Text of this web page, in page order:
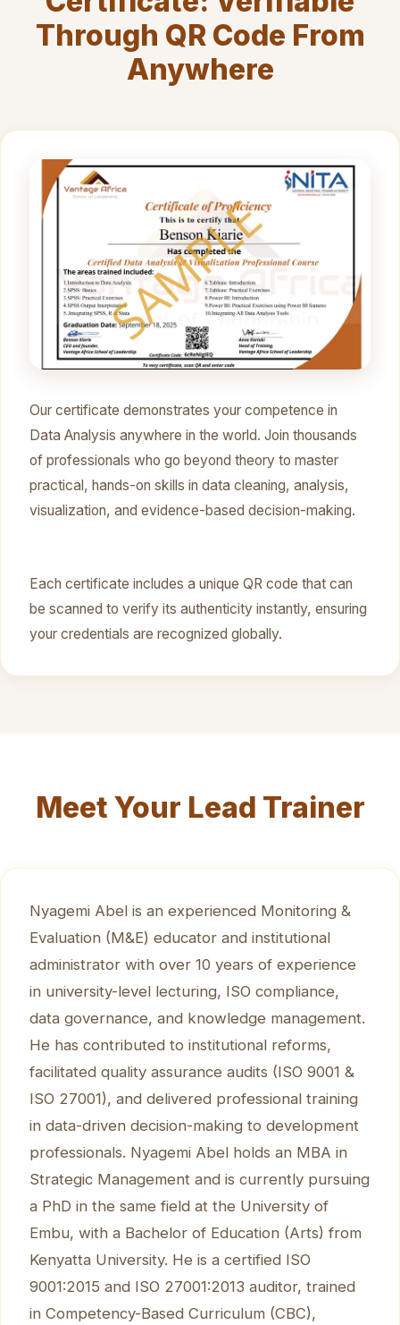
Through QR Code From
Anywhere
Our certificate demonstrates your competence in
Data Analysis anywhere in the world. Join thousands
of professionals who go beyond theory to master
practical, hands-on skills in data cleaning, analysis,
visualization, and evidence-based decision-making.
Each certificate includes a unique QR code that can
be scanned to verify its authenticity instantly, ensuring
your credentials are recognized globally.
Meet Your Lead Trainer
Nyagemi Abel is an experienced Monitoring &
Evaluation (M&E) educator and institutional
administrator with over 10 years of experience
in university-level lecturing, ISO compliance,
data governance, and knowledge management.
He has contributed to institutional reforms,
facilitated quality assurance audits (ISO 9001 &
ISO 27001), and delivered professional training
in data-driven decision-making to development
professionals. Nyagemi Abel holds an MBA in
Strategic Management and is currently pursuing
a PhD in the same field at the University of
Embu, with a Bachelor of Education (Arts) from
Kenyatta University. He is a certified ISO
9001:2015 and ISO 27001:2013 auditor, trained
in Competency-Based Curriculum (CBC),